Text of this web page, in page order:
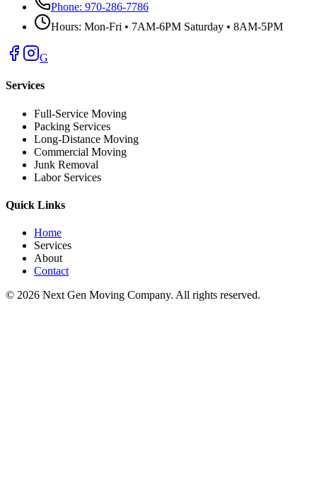
Phone: 970-286-7786
Hours: Mon-Fri • 7AM-6PM Saturday • 8AM-5PM
G
Services
Full-Service Moving
Packing Services
Long-Distance Moving
Commercial Moving
Junk Removal
Labor Services
Quick Links
Home
Services
About
Contact
© 2026 Next Gen Moving Company. All rights reserved.